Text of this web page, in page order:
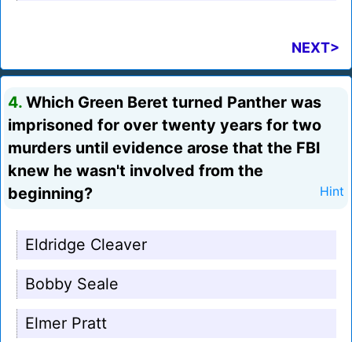
NEXT>
4. Which Green Beret turned Panther was
imprisoned for over twenty years for two
murders until evidence arose that the FBI
knew he wasn't involved from the
beginning?
Hint
Eldridge Cleaver
Bobby Seale
Elmer Pratt